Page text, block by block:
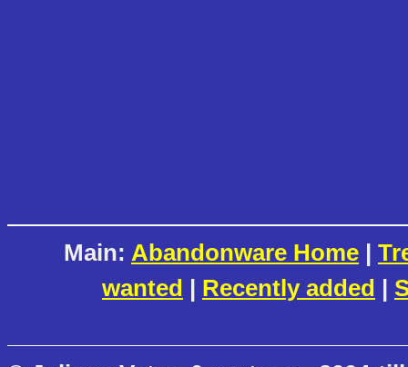
Main: Abandonware Home |
wanted | Recently added |